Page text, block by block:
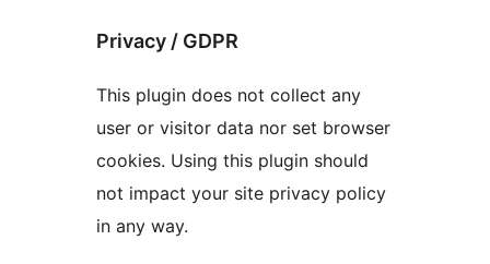
Privacy / GDPR
This plugin does not collect any
user or visitor data nor set browser
cookies. Using this plugin should
not impact your site privacy policy
in any way.